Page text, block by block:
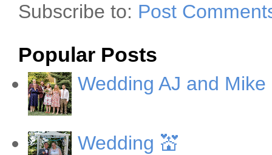
Subscribe to: Post
Popular Posts
Wedding AJ and
Wedding 💒